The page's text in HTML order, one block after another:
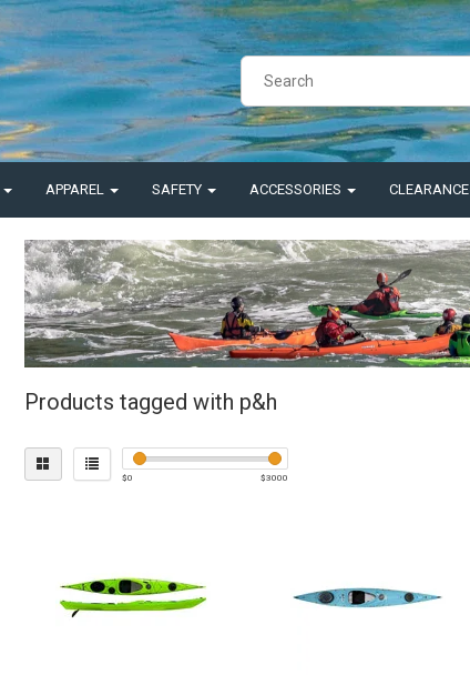
APPAREL SAFETY ACCESSORIES CLEARANCE
Products tagged with p&h
$0 $3000